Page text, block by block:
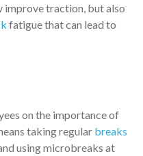
improve traction, but also
fatigue that can lead to
on the importance of
taking regular breaks
using microbreaks at